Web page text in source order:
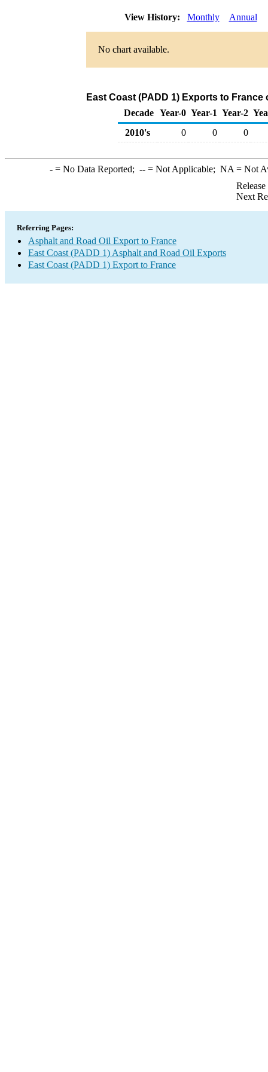
View History: Monthly Annual
No chart available.
East Coast (PADD 1) Exports to
Decade Year-0 Year-1 Year-2
2010's
0 0 0
-= No Data Reported; --= Not Applicable; NA = Not
Next
Referring Pages:
Asphalt and Road Oil Export to France
East Coast (PADD 1) Asphalt and Road Oil Exports
East Coast (PADD 1) Export to France